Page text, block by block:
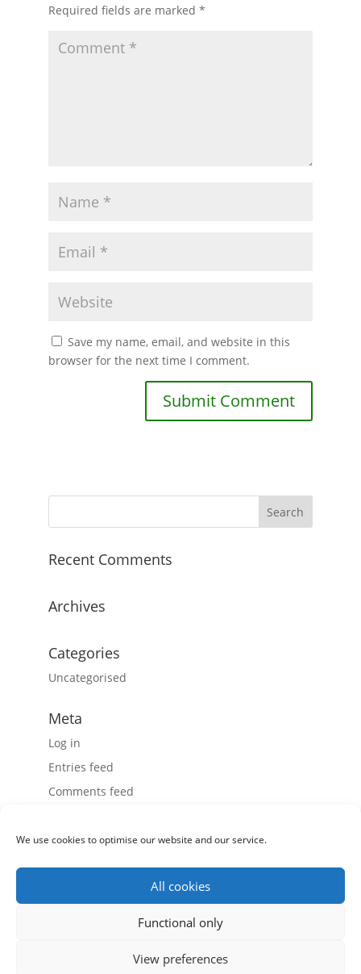
We use cookies to optimise our website and our service.
All cookies
Functional only
View preferences
Required fields are marked *
Save my name, email, and website in this
browser for the next time I comment.
Recent Comments
Archives
Categories
Uncategorised
Meta
Log in
Entries feed
Comments feed
Record Power Ltd, Centenary House, 11 Midland Way,
Tel: 01246 571 020 - Fax: 01246 571 030